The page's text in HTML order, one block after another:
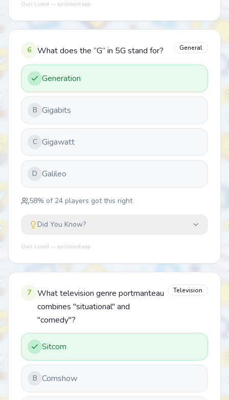
Quiz Lizard — quizlizard.app
6 What does the “G” in 5G stand for? General
Generation
B Gigabits
C Gigawatt
D Galileo
58% of 24 players got this right
Did You Know?
Quiz Lizard — quizlizard.app
7
What television genre portmanteau
combines "situational" and
"comedy"?
Television
Sitcom
B Comshow